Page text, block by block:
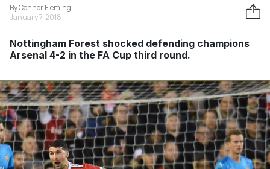
By Connor Fleming
January 7, 2018
Nottingham Forest shocked defending champions
Arsenal 4-2 in the FA Cup third round.